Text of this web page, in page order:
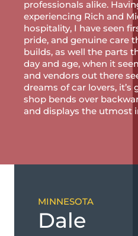
professionals alike.
experiencing Rich and
hospitality, I have seen
pride, and genuine care
builds, as well the parts
day and age, when it
and vendors out there
dreams of car lovers,
shop bends over
and displays the utmost
MINNESOTA
Dale